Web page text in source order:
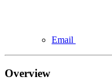
Email
Overview